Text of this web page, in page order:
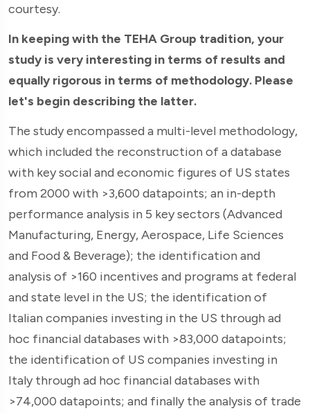
courtesy.
In keeping with the TEHA Group tradition, your
study is very interesting in terms of results and
equally rigorous in terms of methodology. Please
let's begin describing the latter.
The study encompassed a multi-level methodology,
which included the reconstruction of a database
with key social and economic figures of US states
from 2000 with >3,600 datapoints; an in-depth
performance analysis in 5 key sectors (Advanced
Manufacturing, Energy, Aerospace, Life Sciences
and Food & Beverage); the identification and
analysis of >160 incentives and programs at federal
and state level in the US; the identification of
Italian companies investing in the US through ad
hoc financial databases with >83,000 datapoints;
the identification of US companies investing in
Italy through ad hoc financial databases with
>74,000 datapoints; and finally the analysis of trade